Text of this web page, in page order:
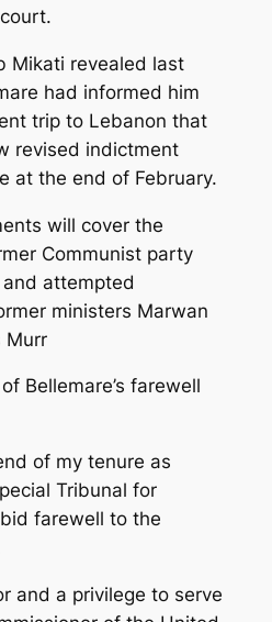
Mikati revealed last
had informed him
trip to Lebanon that
revised indictment
at the end of February.
will cover the
Communist party
attempted
ministers Marwan
Murr
Bellemare’s farewell
of my tenure as
Tribunal for
farewell to the
and a privilege to serve